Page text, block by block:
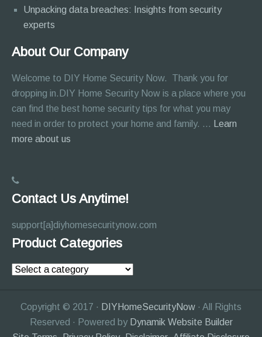
Unpacking data breaches: Insights from security
experts
About Our Company
Welcome to DIY Home Security Now. Thank you for
dropping in.DIY Home Security Now is a place where you
can find the best home security tips for what you may
need in order to protect your home and family. …
Learn
more about us
Contact Us Anytime!
support[a]diyhomesecuritynow.com
Product Categories
Copyright © 2017 · DIYHomeSecurityNow · All Rights
Reserved · Powered by Dynamik Website Builder